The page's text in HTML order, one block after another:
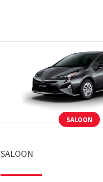
SALOON
SALOON